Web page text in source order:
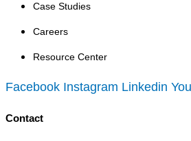
Case Studies
Careers
Resource Center
Facebook Instagram Linkedin
Contact